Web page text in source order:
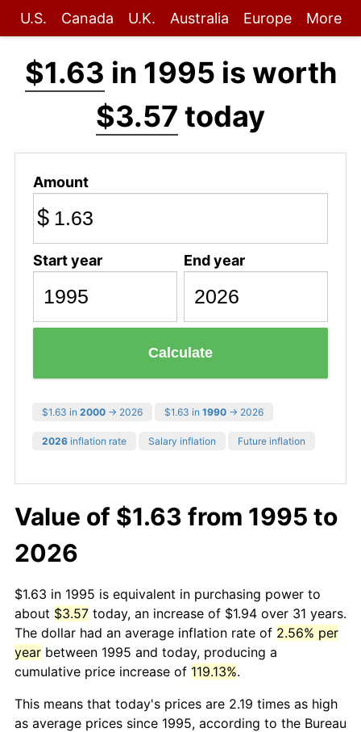
U.S. Canada U.K. Australia Europe More
$1.63 in 1995 is worth
$3.57 today
Amount
$
Start year End year
Calculate
$1.63 in 2000 → 2026 $1.63 in 1990 → 2026
2026 inflation rate Salary inflation Future inflation
Value of $1.63 from 1995 to
2026
$1.63 in 1995 is equivalent in purchasing power to
about $3.57 today, an increase of $1.94 over 31 years.
The dollar had an average inflation rate of 2.56% per
year between 1995 and today, producing a
cumulative price increase of 119.13%.
This means that today's prices are 2.19 times as high
as average prices since 1995, according to the Bureau